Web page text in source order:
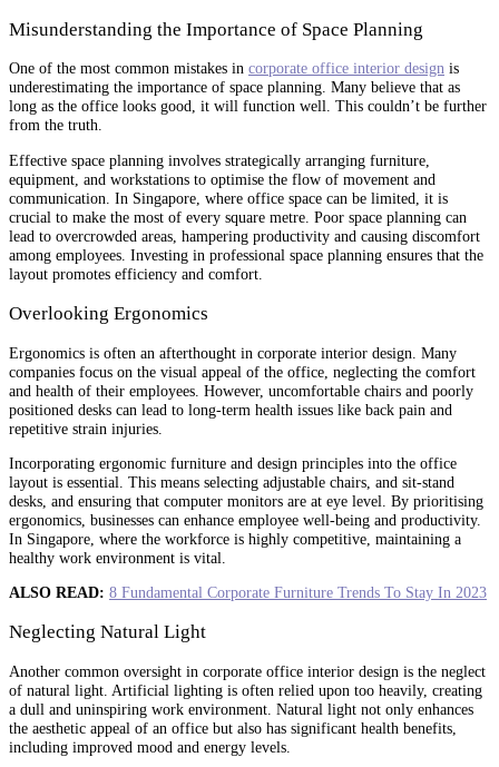
Misunderstanding the Importance of Space Planning
One of the most common mistakes in corporate office interior design is
underestimating the importance of space planning. Many believe that as
long as the office looks good, it will function well. This couldn’t be further
from the truth.
Effective space planning involves strategically arranging furniture,
equipment, and workstations to optimise the flow of movement and
communication. In Singapore, where office space can be limited, it is
crucial to make the most of every square metre. Poor space planning can
lead to overcrowded areas, hampering productivity and causing discomfort
among employees. Investing in professional space planning ensures that the
layout promotes efficiency and comfort.
Overlooking Ergonomics
Ergonomics is often an afterthought in corporate interior design. Many
companies focus on the visual appeal of the office, neglecting the comfort
and health of their employees. However, uncomfortable chairs and poorly
positioned desks can lead to long-term health issues like back pain and
repetitive strain injuries.
Incorporating ergonomic furniture and design principles into the office
layout is essential. This means selecting adjustable chairs, and sit-stand
desks, and ensuring that computer monitors are at eye level. By prioritising
ergonomics, businesses can enhance employee well-being and productivity.
In Singapore, where the workforce is highly competitive, maintaining a
healthy work environment is vital.
ALSO READ: 8 Fundamental Corporate Furniture Trends To Stay In 2023
Neglecting Natural Light
Another common oversight in corporate office interior design is the neglect
of natural light. Artificial lighting is often relied upon too heavily, creating
a dull and uninspiring work environment. Natural light not only enhances
the aesthetic appeal of an office but also has significant health benefits,
including improved mood and energy levels.